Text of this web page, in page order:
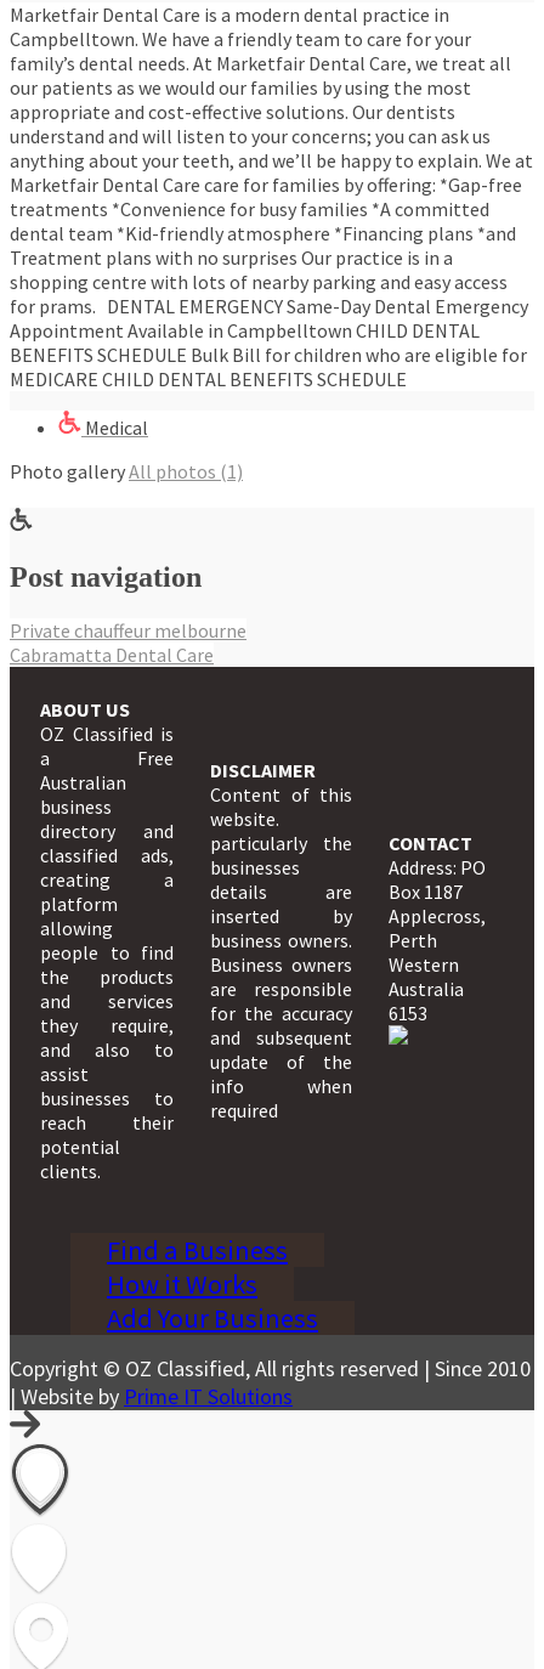
Marketfair Dental Care is a modern dental practice in
Campbelltown. We have a friendly team to care for your
family’s dental needs. At Marketfair Dental Care, we treat all
our patients as we would our families by using the most
appropriate and cost-effective solutions. Our dentists
understand and will listen to your concerns; you can ask us
anything about your teeth, and we’ll be happy to explain. We at
Marketfair Dental Care care for families by offering: *Gap-free
treatments *Convenience for busy families *A committed
dental team *Kid-friendly atmosphere *Financing plans *and
Treatment plans with no surprises Our practice is in a
shopping centre with lots of nearby parking and easy access
for prams. DENTAL EMERGENCY Same-Day Dental Emergency
Appointment Available in Campbelltown CHILD DENTAL
BENEFITS SCHEDULE Bulk Bill for children who are eligible for
MEDICARE CHILD DENTAL BENEFITS SCHEDULE
Medical
Photo galleryAll photos (1)
Post navigation
Private chauffeur melbourne
Cabramatta Dental Care
ABOUT US
OZ Classified is
a Free
Australian
business
directory and
classified ads,
creating a
platform
allowing
people to find
the products
and services
they require,
and also to
assist
businesses to
reach their
potential
clients.
DISCLAIMER
Content of this
website.
particularly the
businesses
details are
inserted by
business owners.
Business owners
are responsible
for the accuracy
and subsequent
update of the
info when
required
CONTACT
Address: PO
Box 1187
Applecross,
Perth
Western
Australia
6153
Find a Business
How it Works
Add Your Business
Copyright © OZ Classified, All rights reserved | Since 2010
| Website by Prime IT Solutions